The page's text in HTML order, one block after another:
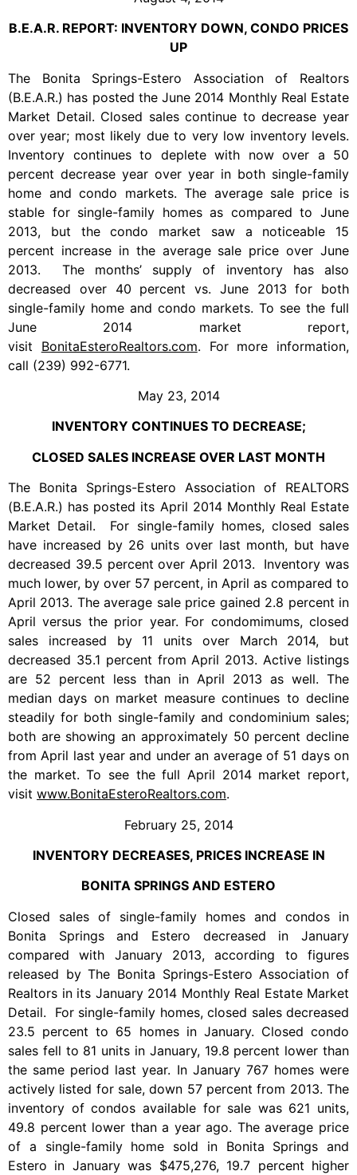
B.E.A.R. REPORT: INVENTORY DOWN, CONDO PRICES
UP
The Bonita Springs-Estero Association of Realtors
(B.E.A.R.) has posted the June 2014 Monthly Real Estate
Market Detail. Closed sales continue to decrease year
over year; most likely due to very low inventory levels.
Inventory continues to deplete with now over a 50
percent decrease year over year in both single-family
home and condo markets. The average sale price is
stable for single-family homes as compared to June
2013, but the condo market saw a noticeable 15
percent increase in the average sale price over June
2013. The months’ supply of inventory has also
decreased over 40 percent vs. June 2013 for both
single-family home and condo markets. To see the full
June 2014 market report,
visit BonitaEsteroRealtors.com. For more information,
call (239) 992-6771.
May 23, 2014
INVENTORY CONTINUES TO DECREASE;
CLOSED SALES INCREASE OVER LAST MONTH
The Bonita Springs-Estero Association of REALTORS
(B.E.A.R.) has posted its April 2014 Monthly Real Estate
Market Detail. For single-family homes, closed sales
have increased by 26 units over last month, but have
decreased 39.5 percent over April 2013. Inventory was
much lower, by over 57 percent, in April as compared to
April 2013. The average sale price gained 2.8 percent in
April versus the prior year. For condomimums, closed
sales increased by 11 units over March 2014, but
decreased 35.1 percent from April 2013. Active listings
are 52 percent less than in April 2013 as well. The
median days on market measure continues to decline
steadily for both single-family and condominium sales;
both are showing an approximately 50 percent decline
from April last year and under an average of 51 days on
the market. To see the full April 2014 market report,
visit www.BonitaEsteroRealtors.com.
February 25, 2014
INVENTORY DECREASES, PRICES INCREASE IN
BONITA SPRINGS AND ESTERO
Closed sales of single-family homes and condos in
Bonita Springs and Estero decreased in January
compared with January 2013, according to figures
released by The Bonita Springs-Estero Association of
Realtors in its January 2014 Monthly Real Estate Market
Detail. For single-family homes, closed sales decreased
23.5 percent to 65 homes in January. Closed condo
sales fell to 81 units in January, 19.8 percent lower than
the same period last year. In January 767 homes were
actively listed for sale, down 57 percent from 2013. The
inventory of condos available for sale was 621 units,
49.8 percent lower than a year ago. The average price
of a single-family home sold in Bonita Springs and
Estero in January was $475,276, 19.7 percent higher